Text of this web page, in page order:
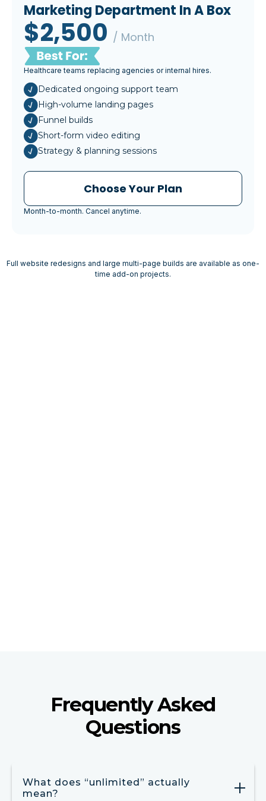
Marketing Department In A Box
$2,500 / Month
Healthcare teams replacing agencies or internal hires.
Dedicated ongoing support team
High-volume landing pages
Funnel builds
Short-form video editing
Strategy & planning sessions
Choose Your Plan
Month-to-month. Cancel anytime.
Full website redesigns and large multi-page builds are available as one-
time add-on projects.
Frequently Asked
Questions
What does “unlimited” actually
mean?